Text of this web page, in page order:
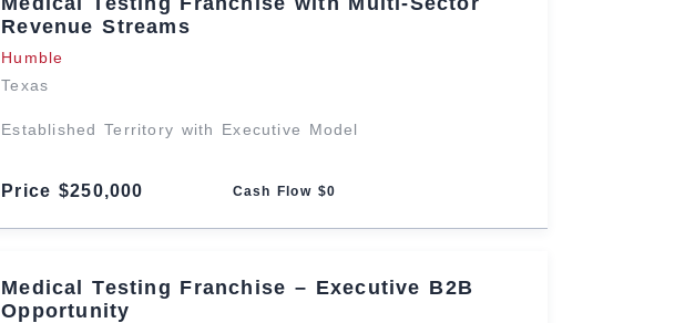
Revenue Streams
Humble
Texas
Established Territory with Executive Model
Price $250,000 Cash Flow $0
Medical Testing Franchise – Executive B2B
Opportunity